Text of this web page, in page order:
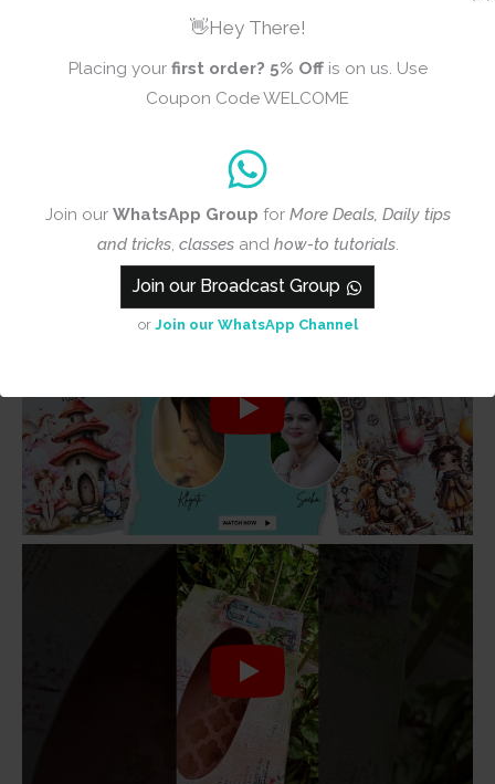
👋Hey There!
Placing your first order? 5% Offis on us. Use
Coupon Code WELCOME
Join our WhatsApp Group for More Deals, Daily tips
and tricks, classes and how-to tutorials.
Join our Broadcast Group
or Join our WhatsApp Channel